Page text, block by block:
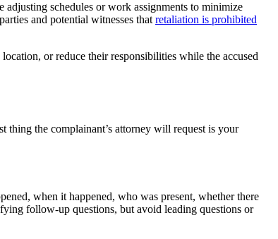
adjusting schedules or work assignments to minimize
and potential witnesses that retaliation is prohibited
or reduce their responsibilities while the accused
the complainant’s attorney will request is your
when it happened, who was present, whether there
follow-up questions, but avoid leading questions or